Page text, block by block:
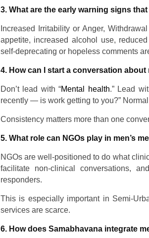
3. What are the early warning signs
Increased Irritability or Anger,
appetite, increased alcohol use,
self-deprecating or hopeless comments
4. How can I start a conversation
Don’t lead with “Mental health.” Lead
recently — is work getting to you?”
Consistency matters more than one
5. What role can NGOs play in men’s
NGOs are well-positioned to do what
facilitate non-clinical conversations,
responders.
This is especially important in Semi-
services are scarce.
6. How does Samabhavana integrate